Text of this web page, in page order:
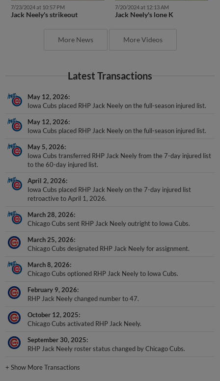
7/23/2024 at 10:57 PM
Jack Neely's strikeout
7/20/2024 at 12:13 AM
Jack Neely's lone K
More News More Videos
Latest Transactions
May 12, 2026
Iowa Cubs placed RHP Jack Neely on the full-season injured list.
May 12, 2026
Iowa Cubs placed RHP Jack Neely on the full-season injured list.
May 5, 2026
Iowa Cubs transferred RHP Jack Neely from the 7-day injured list
to the 60-day injured list.
April 2, 2026
Iowa Cubs placed RHP Jack Neely on the 7-day injured list
retroactive to April 1, 2026.
March 28, 2026
Chicago Cubs sent RHP Jack Neely outright to Iowa Cubs.
March 25, 2026
Chicago Cubs designated RHP Jack Neely for assignment.
March 8, 2026
Chicago Cubs optioned RHP Jack Neely to Iowa Cubs.
February 9, 2026
RHP Jack Neely changed number to 47.
October 12, 2025
Chicago Cubs activated RHP Jack Neely.
September 30, 2025
RHP Jack Neely roster status changed by Chicago Cubs.
+Show More Transactions